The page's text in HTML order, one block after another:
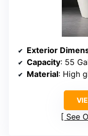
Exterior
Capacity: 55
Material: High
See